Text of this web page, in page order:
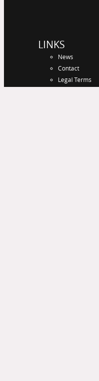
LINKS
News
Contact
Legal Terms